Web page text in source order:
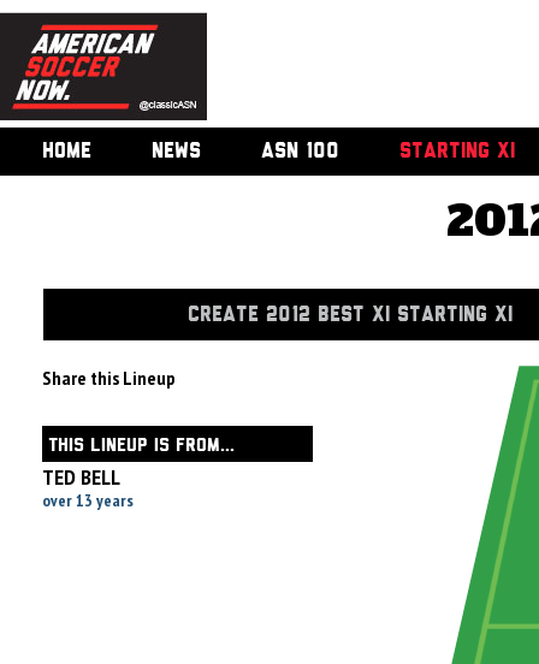
HOME NEWS ASN 100 STARTING XI
CREATE 2012 BEST XI STARTING XI
Share this Lineup
THIS LINEUP IS FROM...
TED BELL
over 13 years